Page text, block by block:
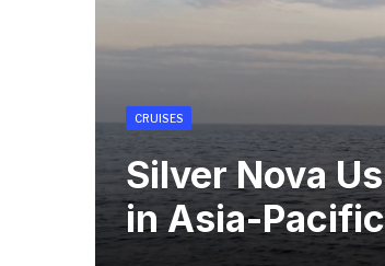
CRUISES
Silver Nova
in Asia-Pacific